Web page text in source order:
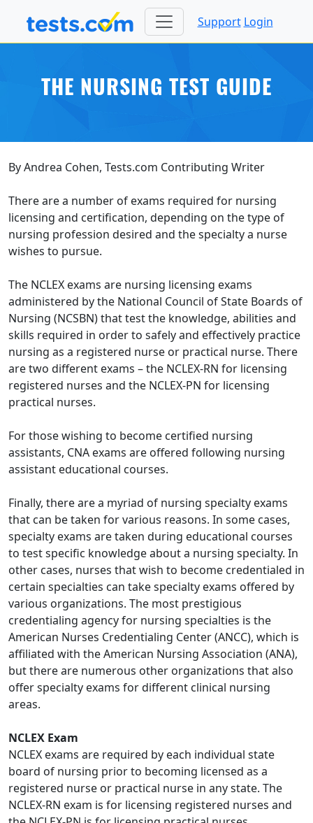
Support Login
THE NURSING TEST GUIDE
By Andrea Cohen, Tests.com Contributing Writer
There are a number of exams required for nursing
licensing and certification, depending on the type of
nursing profession desired and the specialty a nurse
wishes to pursue.
The NCLEX exams are nursing licensing exams
administered by the National Council of State Boards of
Nursing (NCSBN) that test the knowledge, abilities and
skills required in order to safely and effectively practice
nursing as a registered nurse or practical nurse. There
are two different exams – the NCLEX-RN for licensing
registered nurses and the NCLEX-PN for licensing
practical nurses.
For those wishing to become certified nursing
assistants, CNA exams are offered following nursing
assistant educational courses.
Finally, there are a myriad of nursing specialty exams
that can be taken for various reasons. In some cases,
specialty exams are taken during educational courses
to test specific knowledge about a nursing specialty. In
other cases, nurses that wish to become credentialed in
certain specialties can take specialty exams offered by
various organizations. The most prestigious
credentialing agency for nursing specialties is the
American Nurses Credentialing Center (ANCC), which is
affiliated with the American Nursing Association (ANA),
but there are numerous other organizations that also
offer specialty exams for different clinical nursing
areas.
NCLEX Exam
NCLEX exams are required by each individual state
board of nursing prior to becoming licensed as a
registered nurse or practical nurse in any state. The
NCLEX-RN exam is for licensing registered nurses and